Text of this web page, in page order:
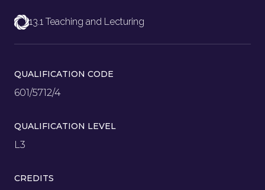
13.1 Teaching and Lecturing
QUALIFICATION CODE
601/5712/4
QUALIFICATION LEVEL
L3
CREDITS